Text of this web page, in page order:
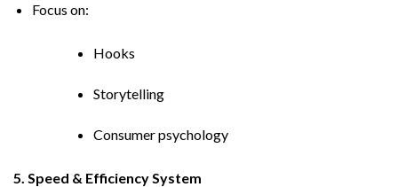
Focus on:
Hooks
Storytelling
Consumer psychology
5. Speed & Efficiency System